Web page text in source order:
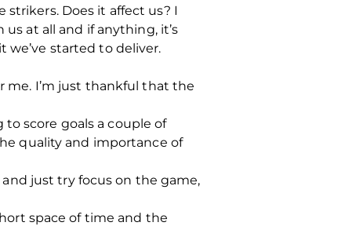
Does it affect us? I
at all and if anything, it’s
we’ve started to deliver.
me. I’m just thankful that the
to score goals a couple of
quality and importance of
just try focus on the game,
space of time and the